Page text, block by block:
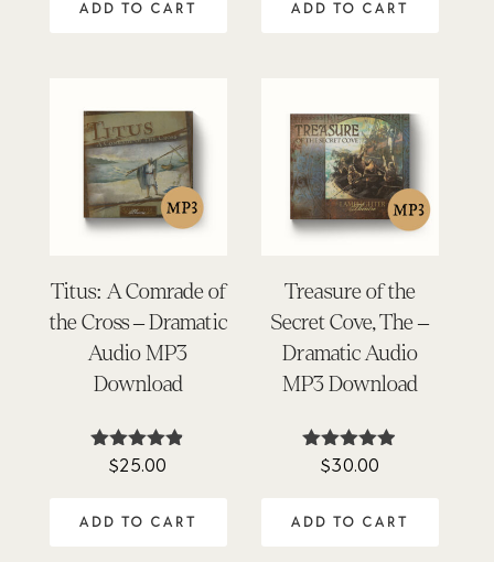
was:
ADD TO CART ADD TO CART
Titus: A Comrade of
the Cross – Dramatic
Audio MP3
Download
Rated
$25.00
ADD TO CART
Treasure of the
Secret Cove, The –
Dramatic Audio
MP3 Download
Rated
$30.00
ADD TO CART